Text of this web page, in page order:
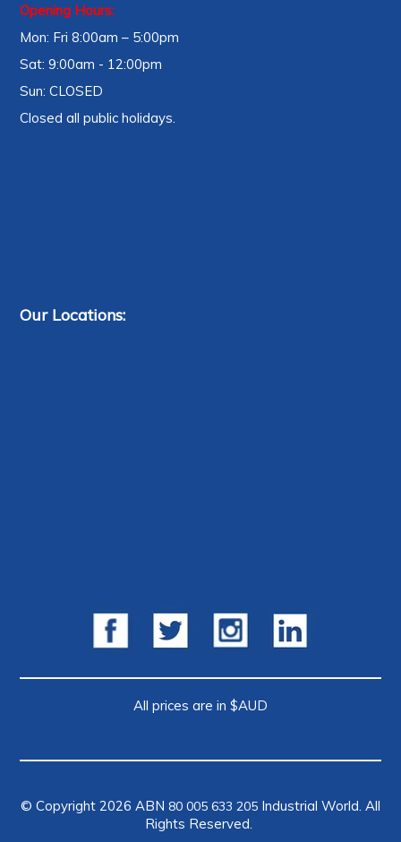
Opening Hours:
Mon: Fri 8:00am – 5:00pm
Sat: 9:00am - 12:00pm
Sun: CLOSED
Closed all public holidays.
Our Locations:
All prices are in $AUD
© Copyright 2026 ABN 80 005 633 205 Industrial World. All
Rights Reserved.